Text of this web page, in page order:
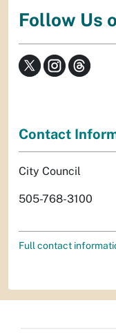
Follow Us
Contact
City Council
505-768-3100
Full contact